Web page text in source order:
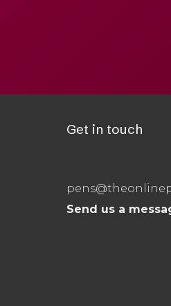
Get in touch
Send us a